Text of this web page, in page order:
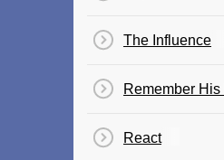
The Influence
Remember His
React